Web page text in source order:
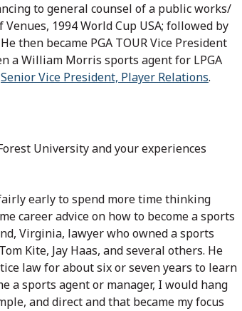
to general counsel of a public works/
1994 World Cup USA; followed by
then became PGA TOUR Vice President
a William Morris sports agent for LPGA
Senior Vice President, Player Relations.
University and your experiences
early to spend more time thinking
career advice on how to become a sports
Virginia, lawyer who owned a sports
Kite, Jay Haas, and several others. He
law for about six or seven years to learn
a sports agent or manager, I would hang
and direct and that became my focus